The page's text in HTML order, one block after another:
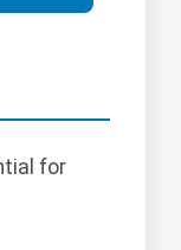
for